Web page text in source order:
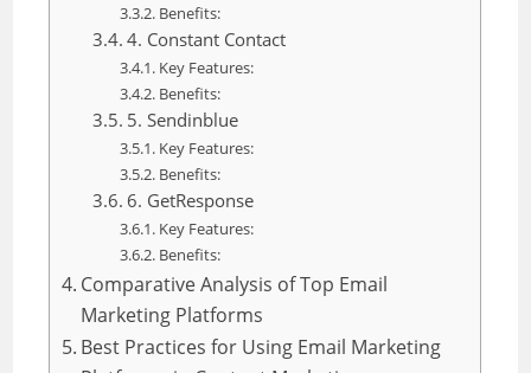
Benefits:
4. Constant Contact
Key Features:
Benefits:
5. Sendinblue
Key Features:
Benefits:
6. GetResponse
Key Features:
Benefits:
Comparative Analysis of Top Email
Marketing Platforms
Best Practices for Using Email Marketing